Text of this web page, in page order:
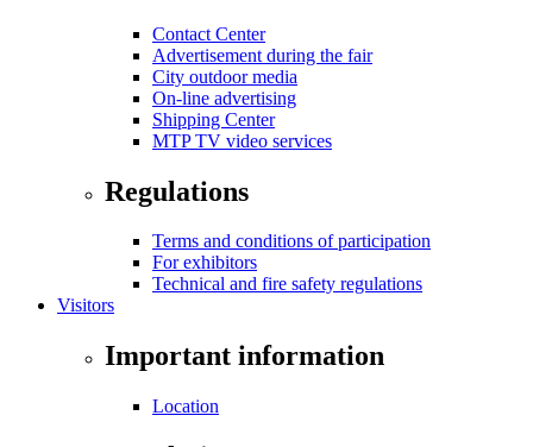
Contact Center
Advertisement during the fair
City outdoor media
On-line advertising
Shipping Center
MTP TV video services
Regulations
Terms and conditions of participation
For exhibitors
Technical and fire safety regulations
Visitors
Important information
Location